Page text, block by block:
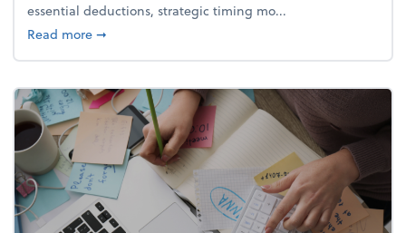
essential deductions, strategic timing mo...
Read moreabout Your year-end tax checklist: Keep more of
➞